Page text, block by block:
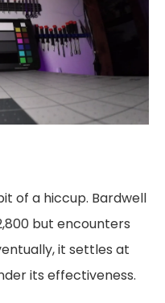
of a hiccup. Bardwell
but encounters
it settles at
its effectiveness.